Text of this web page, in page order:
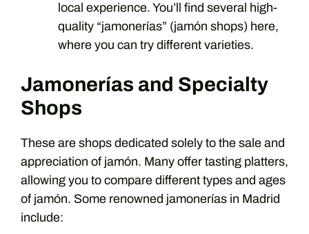
local experience. You’ll find several high-
quality “jamonerías” (jamón shops) here,
where you can try different varieties.
Jamonerías and Specialty
Shops
These are shops dedicated solely to the sale and
appreciation of jamón. Many offer tasting platters,
allowing you to compare different types and ages
of jamón. Some renowned jamonerías in Madrid
include: